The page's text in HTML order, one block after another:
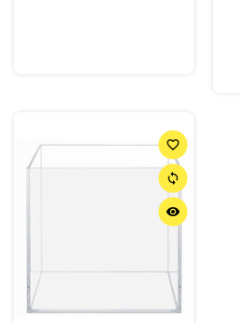
favorite_border
sync
remove_red_eye